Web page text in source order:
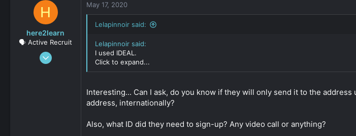
H
here2learn
🗣️ Active Recruit
Dec 15, 2019
May 17, 2020
Lelapinnoir said:
Lelapinnoir said:
I used IDEAL.
Click to expand...
Interesting... Can I ask, do you know if they will only send it to the
address, internationally?
Also, what ID did they need to sign-up? Any video call or anything?